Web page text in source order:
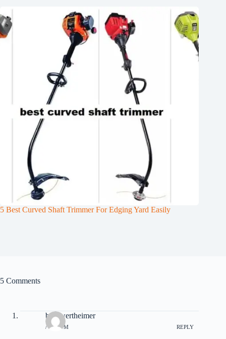
5 Best Curved Shaft Trimmer For Edging Yard Easily
5 Comments
bob wertheimer
/ 8:32 PM REPLY